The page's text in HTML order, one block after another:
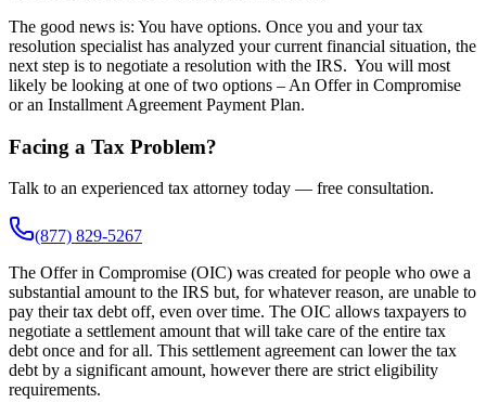
The good news is: You have options. Once you and your tax
resolution specialist has analyzed your current financial situation, the
next step is to negotiate a resolution with the IRS. You will most
likely be looking at one of two options – An Offer in Compromise
or an Installment Agreement Payment Plan.
Facing a Tax Problem?
Talk to an experienced tax attorney today — free consultation.
(877) 829-5267
The Offer in Compromise (OIC) was created for people who owe a
substantial amount to the IRS but, for whatever reason, are unable to
pay their tax debt off, even over time. The OIC allows taxpayers to
negotiate a settlement amount that will take care of the entire tax
debt once and for all. This settlement agreement can lower the tax
debt by a significant amount, however there are strict eligibility
requirements.